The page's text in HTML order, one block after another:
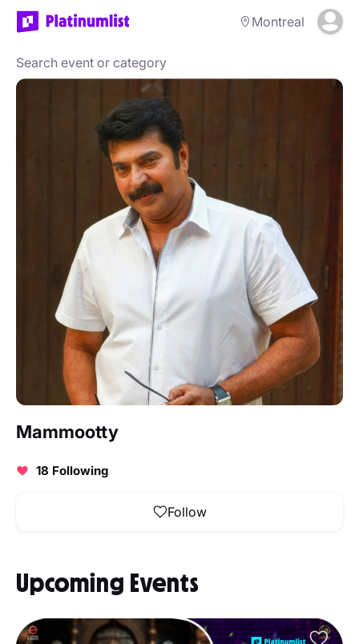
Montreal
Mammootty
18 Following
Follow
Upcoming Events